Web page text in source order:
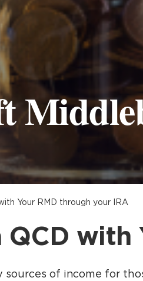
Your RMD through your IRA
QCD
sources of income for